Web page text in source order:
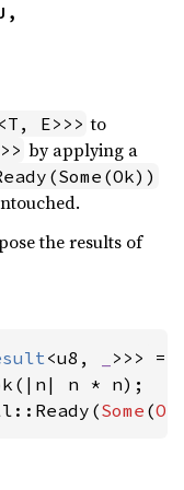
E>>> to
by applying a
the results of
<u8,
>>> =
Some (Ok